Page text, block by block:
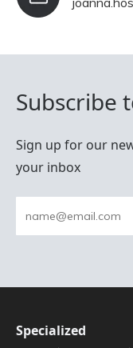
Subscribe
Sign up for our
your inbox
Specialized